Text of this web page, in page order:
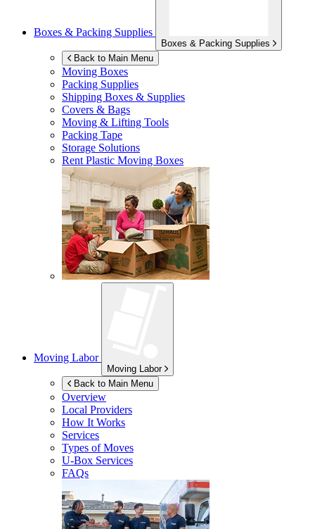
Boxes & Packing Supplies
Boxes & Packing Supplies
Back to Main Menu
Moving Boxes
Packing Supplies
Shipping Boxes & Supplies
Covers & Bags
Moving & Lifting Tools
Packing Tape
Storage Solutions
Rent Plastic Moving Boxes
Moving Labor
Moving Labor
Back to Main Menu
Overview
Local Providers
How It Works
Services
Types of Moves
U-Box Services
FAQs